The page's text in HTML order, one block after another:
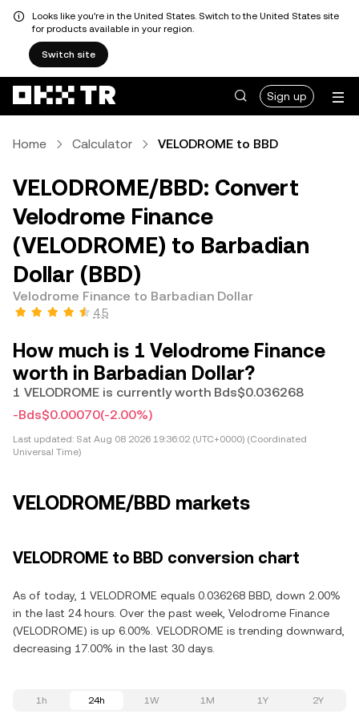
Looks like you're in the United States. Switch to the United States site
for products available in your region.
Switch site
Sign up
Home Calculator VELODROME to BBD
VELODROME/BBD: Convert
Velodrome Finance
(VELODROME) to Barbadian
Dollar (BBD)
Velodrome Finance to Barbadian Dollar
4.5
How much is 1 Velodrome Finance
worth in Barbadian Dollar?
1 VELODROME is currently worth Bds$0.036268
-Bds$0.00070(-2.00%)
Last updated: Sat Aug 08 2026 19:36:02 (UTC+0000) (Coordinated
Universal Time)
VELODROME/BBD markets
VELODROME to BBD conversion chart
As of today, 1 VELODROME equals 0.036268 BBD, down 2.00%
in the last 24 hours. Over the past week, Velodrome Finance
(VELODROME) is up 6.00%. VELODROME is trending downward,
decreasing 17.00% in the last 30 days.
1h 24h 1W 1M 1Y 2Y